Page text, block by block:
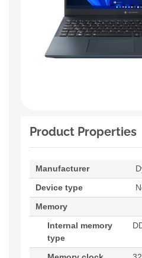
Product Properties
Manufacturer
Device type
Memory
Internal memory
type